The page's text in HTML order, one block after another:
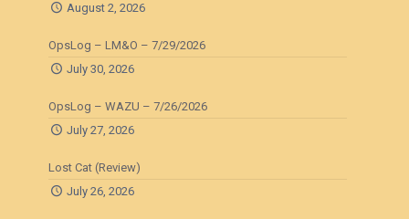
August 2, 2026
OpsLog – LM&O – 7/29/2026
July 30, 2026
OpsLog – WAZU – 7/26/2026
July 27, 2026
Lost Cat (Review)
July 26, 2026